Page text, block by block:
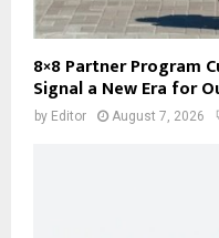
8×8 Partner Program
Signal a New Era for
by Editor August 7, 2026